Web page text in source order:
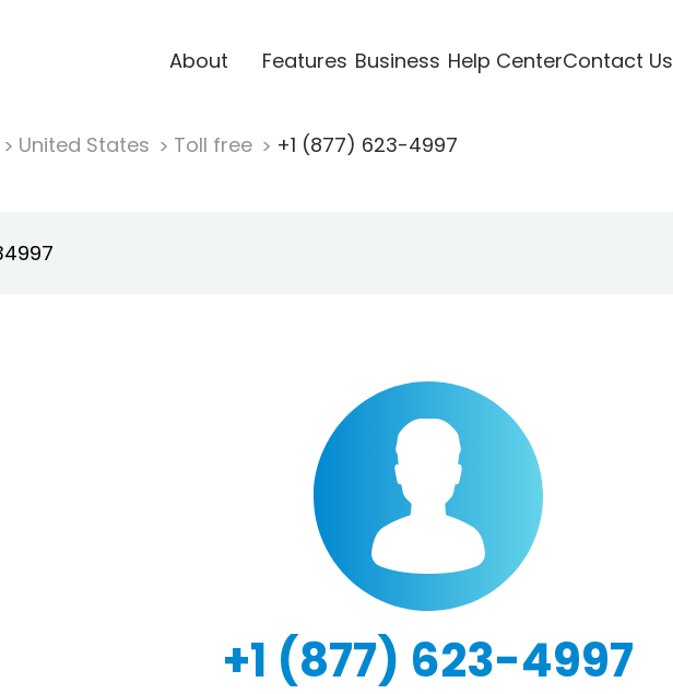
About Features Business Help CenterContact Us
United States Toll free +1 (877) 623-4997
+1 (877) 623-4997